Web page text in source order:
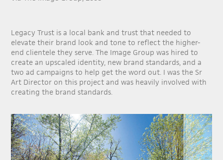
Legacy Trust is a local bank and trust that needed to
elevate their brand look and tone to reflect the higher-
end clientele they serve. The Image Group was hired to
create an upscaled identity, new brand standards, and a
two ad campaigns to help get the word out. I was the Sr
Art Director on this project and was heavily involved with
creating the brand standards.